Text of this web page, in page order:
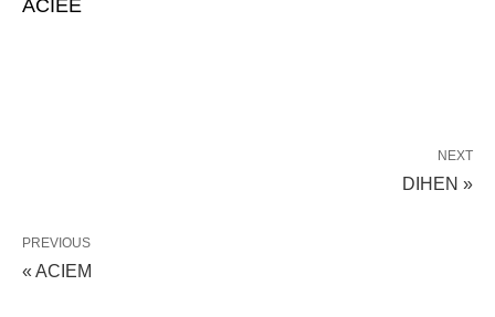
ACIEE
NEXT
DIHEN »
PREVIOUS
« ACIEM